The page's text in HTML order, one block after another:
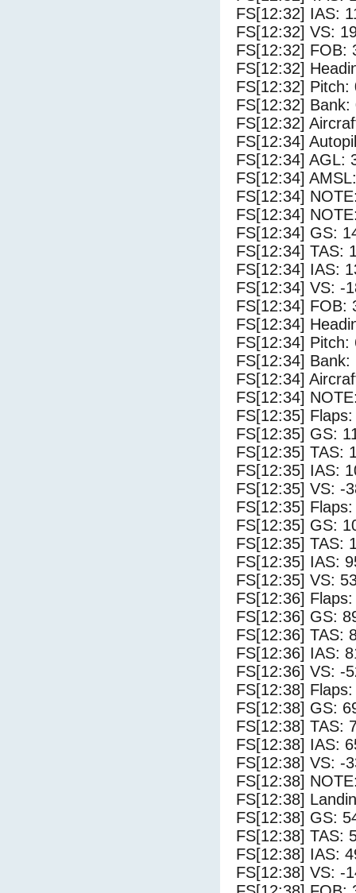
FS[12:32] IAS:
FS[12:32] VS:
FS[12:32] FOB:
FS[12:32]
FS[12:32] Pitch:
FS[12:32] Bank:
FS[12:32]
FS[12:34]
FS[12:34] AGL:
FS[12:34]
FS[12:34]
FS[12:34]
FS[12:34] GS:
FS[12:34] TAS:
FS[12:34] IAS:
FS[12:34] VS: -
FS[12:34] FOB:
FS[12:34]
FS[12:34] Pitch:
FS[12:34] Bank:
FS[12:34]
FS[12:34]
FS[12:35]
FS[12:35] GS:
FS[12:35] TAS:
FS[12:35] IAS:
FS[12:35] VS: -
FS[12:35]
FS[12:35] GS:
FS[12:35] TAS:
FS[12:35] IAS:
FS[12:35] VS:
FS[12:36]
FS[12:36] GS:
FS[12:36] TAS:
FS[12:36] IAS:
FS[12:36] VS: -
FS[12:38]
FS[12:38] GS:
FS[12:38] TAS:
FS[12:38] IAS:
FS[12:38] VS: -
FS[12:38]
FS[12:38]
FS[12:38] GS:
FS[12:38] TAS:
FS[12:38] IAS:
FS[12:38] VS: -